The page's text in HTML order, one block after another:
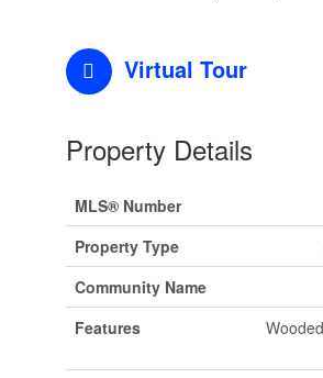
Virtual Tour
Property Details
MLS® Number
Property Type
Community Name
Features